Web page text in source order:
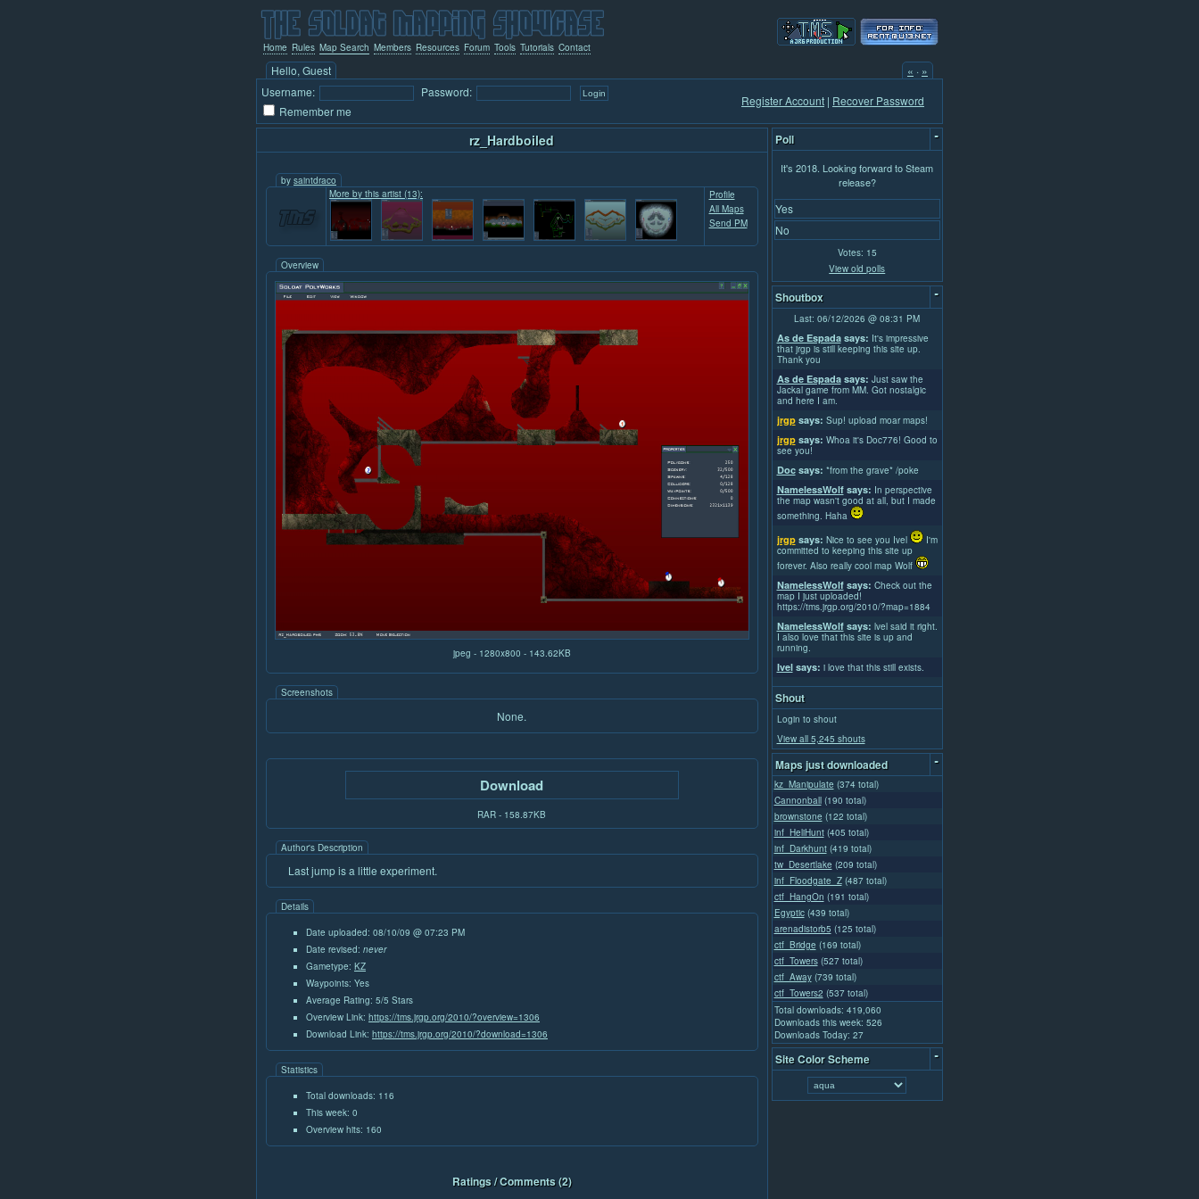
Home Rules Map Search Members Resources Forum Tools Tutorials Contact
Hello, Guest « · »
Username:
Password:
Remember me
Register Account | Recover Password
rz_Hardboiled
by saintdraco
More by this artist (13):
Profile
All Maps
Send PM
Overview
jpeg - 1280x800 - 143.62KB
Screenshots
None.
Download
RAR - 158.87KB
Author's Description
Last jump is a little experiment.
Details
Date uploaded: 08/10/09 @ 07:23 PM
Date revised: never
Gametype: KZ
Waypoints: Yes
Average Rating: 5/5 Stars
Overview Link: https://tms.jrgp.org/2010/?overview=1306
Download Link: https://tms.jrgp.org/2010/?download=1306
Statistics
Total downloads: 116
This week: 0
Overview hits: 160
Ratings / Comments (2)
Poll -
It's 2018. Looking forward to Steam
release?
Yes
No
Votes: 15
View old polls
Shoutbox
-
Last: 06/12/2026 @ 08:31 PM
As de Espadasays: It's impressive
that jrgp is still keeping this site up.
Thank you
As de Espadasays: Just saw the
Jackal game from MM. Got nostalgic
and here I am.
jrgpsays: Sup! upload moar maps!
jrgpsays: Whoa it's Doc776! Good to
see you!
Docsays: *from the grave* /poke
NamelessWolfsays: In perspective
the map wasn't good at all, but I made
something. Haha
jrgpsays: Nice to see you Ivel
I'm
committed to keeping this site up
forever. Also really cool map Wolf
NamelessWolfsays: Check out the
map I just uploaded!
https://tms.jrgp.org/2010/?map=1884
NamelessWolfsays: lvel said it right.
I also love that this site is up and
running.
Ivelsays: i love that this still exists.
Shout
Login to shout
View all 5,245 shouts
Maps just downloaded
-
kz_Manipulate (374 total)
Cannonball (190 total)
brownstone (122 total)
inf_HeliHunt (405 total)
inf_Darkhunt (419 total)
tw_Desertlake (209 total)
inf_Floodgate_Z (487 total)
ctf_HangOn (191 total)
Egyptic (439 total)
arenadistorb5 (125 total)
ctf_Bridge (169 total)
ctf_Towers (527 total)
ctf_Away (739 total)
ctf_Towers2 (537 total)
Total downloads: 419,060
Downloads this week: 526
Downloads Today: 27
Site Color Scheme -